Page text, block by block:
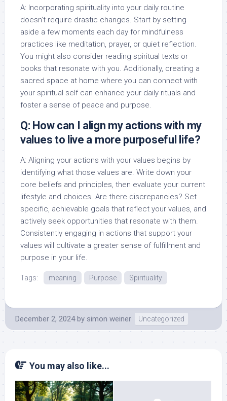
A: Incorporating spirituality into your daily routine
doesn’t require drastic changes. Start by setting
aside a few moments each day for mindfulness
practices like meditation, prayer, or quiet reflection.
You might also consider reading spiritual texts or
books that resonate with you. Additionally, creating a
sacred space at home where you can connect with
your spiritual self can enhance your daily rituals and
foster a sense of peace and purpose.
Q: How can I align my actions with my
values to live a more purposeful life?
A: Aligning your actions with your values begins by
identifying what those values are. Write down your
core beliefs and principles, then evaluate your current
lifestyle and choices. Are there discrepancies? Set
specific, achievable goals that reflect your values, and
actively seek opportunities that resonate with them.
Consistently engaging in actions that support your
values will cultivate a greater sense of fulfillment and
purpose in your life.
Tags: meaning Purpose Spirituality
December 2, 2024 by simon weiner Uncategorized
You may also like...